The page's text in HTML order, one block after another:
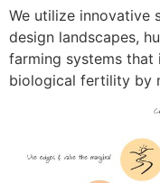
We utilize innovative
design landscapes,
farming systems
biological fertility by